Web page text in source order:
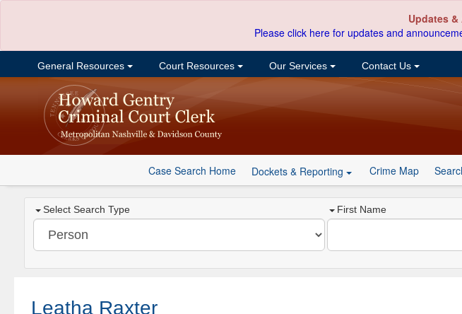
Updates
Please click here for updates and
General Resources Court Resources Our Services Contact Us
Case Search Home Dockets & Reporting Crime Map
Select Search Type First Name
Leatha Raxter